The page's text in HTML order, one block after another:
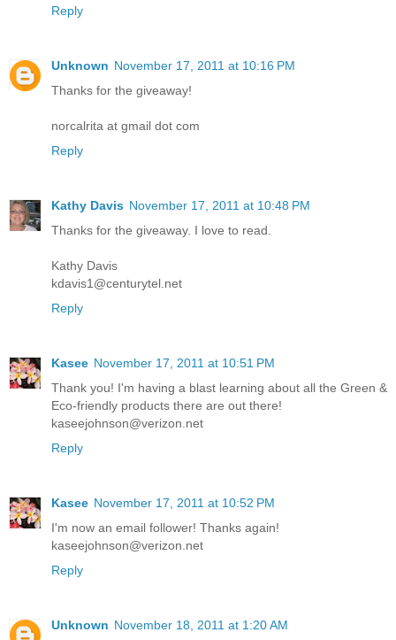
Reply
Unknown November 17, 2011 at 10:16 PM
Thanks for the giveaway!
norcalrita at gmail dot com
Reply
Kathy Davis November 17, 2011 at 10:48 PM
Thanks for the giveaway. I love to read.
Kathy Davis
kdavis1@centurytel.net
Reply
Kasee November 17, 2011 at 10:51 PM
Thank you! I'm having a blast learning about all the Green &
Eco-friendly products there are out there!
kaseejohnson@verizon.net
Reply
Kasee November 17, 2011 at 10:52 PM
I'm now an email follower! Thanks again!
kaseejohnson@verizon.net
Reply
Unknown November 18, 2011 at 1:20 AM